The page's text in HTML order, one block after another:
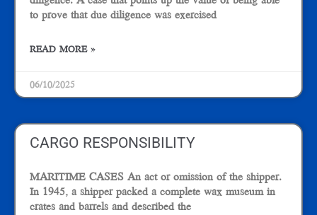
to prove that due diligence was exercised
READ MORE »
06/10/2025
CARGO RESPONSIBILITY
MARITIME CASES An act or omission of the shipper.
In 1945, a shipper packed a complete wax museum in
crates and barrels and described the